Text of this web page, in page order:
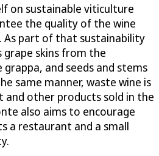
on sustainable viticulture
the quality of the wine
As part of that sustainability
skins from the
and seeds and stems
same manner, waste wine is
and other products sold in the
also aims to encourage
a restaurant and a small